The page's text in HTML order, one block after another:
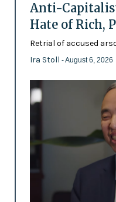
Anti-
Hate of Rich,
Retrial of accused
Ira Stoll - August 6, 2026